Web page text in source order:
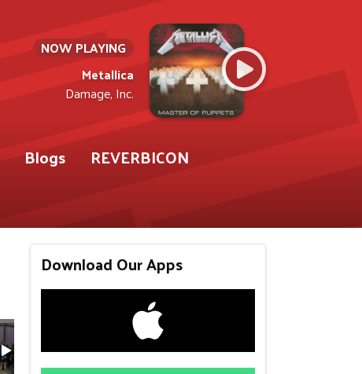
NOW PLAYING
Metallica
Damage, Inc.
Blogs
REVERBICON
Download Our Apps